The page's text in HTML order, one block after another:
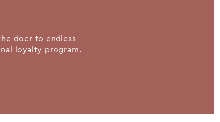
door to endless
loyalty program.